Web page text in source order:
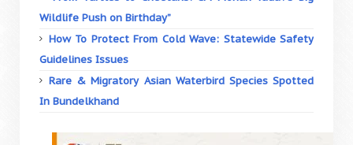
Wildlife Push on Birthday”
How To Protect From Cold Wave: Statewide Safety
Guidelines Issues
Rare & Migratory Asian Waterbird Species Spotted
In Bundelkhand